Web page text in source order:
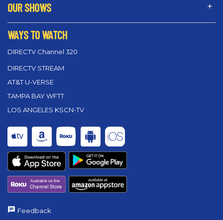
OUR SHOWS
WAYS TO WATCH
DIRECTV Channel 320
DIRECTV STREAM
AT&T U-VERSE
TAMPA BAY WFTT
LOS ANGELES KSCN-TV
Feedback